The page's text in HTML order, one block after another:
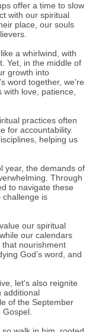
offer a time to slow
with our spiritual
place, our souls
a whirlwind, with
Yet, in the middle of
growth into
word together, we're
love, patience,
practices often
for accountability.
helping us
year, the demands of
Through
to navigate these
challenge is
our spiritual
our calendars
nourishment
God’s word, and
let's also reignite
additional
of the September